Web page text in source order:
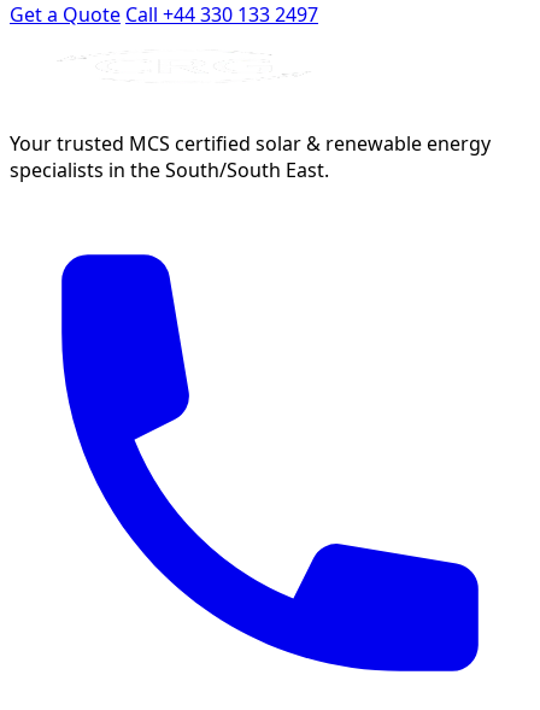
Get a Quote Call +44 330 133 2497
Your trusted MCS certified solar & renewable energy
specialists in the South/South East.